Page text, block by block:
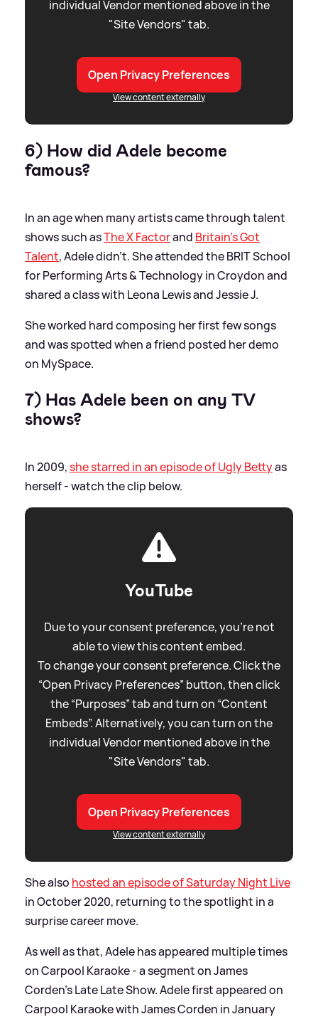
individual Vendor mentioned above in the
"Site Vendors" tab.
Open Privacy Preferences
View content externally
6) How did Adele become
famous?
In an age when many artists came through talent
shows such asThe X Factorand Britain's Got
Talent, Adele didn't. She attended the BRIT School
for Performing Arts&Technology in Croydon and
shared a class with Leona Lewis and Jessie J.
She worked hard composing her first few songs
and was spotted when a friend posted her demo
on MySpace.
7) Has Adele been on any TV
shows?
In 2009,she starred in an episode of Ugly Bettyas
herself - watch the clip below.
YouTube
Due to your consent preference, you're not
able to view this content embed.
To change your consent preference. Click the
“Open Privacy Preferences” button, then click
the “Purposes” tab and turn on “Content
Embeds”. Alternatively, you can turn on the
individual Vendor mentioned above in the
"Site Vendors" tab.
Open Privacy Preferences
View content externally
She also hosted an episode of Saturday Night Live
in October 2020, returning to the spotlight in a
surprise career move.
As well as that, Adele has appeared multiple times
on Carpool Karaoke - a segment on James
Corden's Late Late Show. Adele first appeared on
Carpool Karaoke with James Corden in January